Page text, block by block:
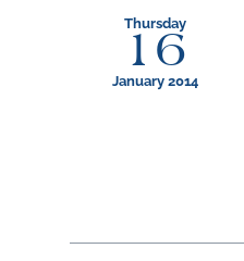
Thursday
16
January 2014